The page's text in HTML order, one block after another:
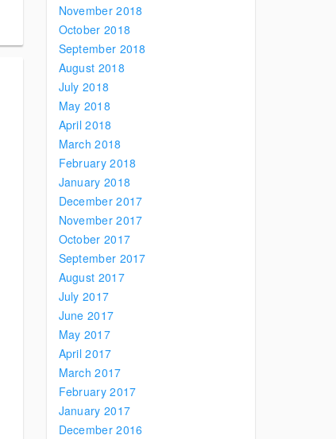
November 2018
October 2018
September 2018
August 2018
July 2018
May 2018
April 2018
March 2018
February 2018
January 2018
December 2017
November 2017
October 2017
September 2017
August 2017
July 2017
June 2017
May 2017
April 2017
March 2017
February 2017
January 2017
December 2016